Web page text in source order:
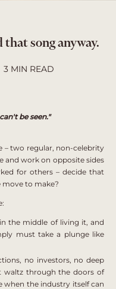
song anyway.
3 MIN READ
be seen."
– two regular, non-celebrity
and work on opposite sides
for others – decide that
move to make?
the middle of living it, and
must take a plunge like
no investors, no deep
waltz through the doors of
when the industry itself can